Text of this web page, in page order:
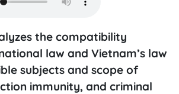
the compatibility
law and Vietnam’s law
subjects and scope of
immunity, and criminal